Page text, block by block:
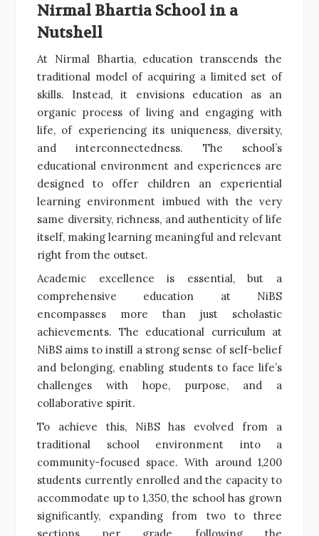
Nirmal Bhartia School in a
Nutshell
At Nirmal Bhartia, education transcends the
traditional model of acquiring a limited set of
skills. Instead, it envisions education as an
organic process of living and engaging with
life, of experiencing its uniqueness, diversity,
and interconnectedness. The school’s
educational environment and experiences are
designed to offer children an experiential
learning environment imbued with the very
same diversity, richness, and authenticity of life
itself, making learning meaningful and relevant
right from the outset.
Academic excellence is essential, but a
comprehensive education at NiBS
encompasses more than just scholastic
achievements. The educational curriculum at
NiBS aims to instill a strong sense of self-belief
and belonging, enabling students to face life’s
challenges with hope, purpose, and a
collaborative spirit.
To achieve this, NiBS has evolved from a
traditional school environment into a
community-focused space. With around 1,200
students currently enrolled and the capacity to
accommodate up to 1,350, the school has grown
significantly, expanding from two to three
sections per grade following the